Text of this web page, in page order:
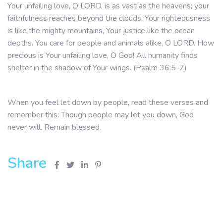
Your unfailing love, O LORD, is as vast as the heavens; your
faithfulness reaches beyond the clouds. Your righteousness
is like the mighty mountains, Your justice like the ocean
depths. You care for people and animals alike, O LORD. How
precious is Your unfailing love, O God! All humanity finds
shelter in the shadow of Your wings. (Psalm 36:5-7)
When you feel let down by people, read these verses and
remember this: Though people may let you down, God
never will. Remain blessed.
Share